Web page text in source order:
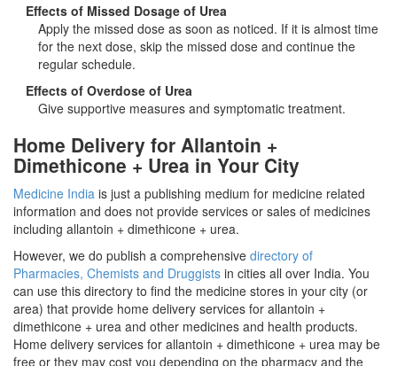
Effects of Missed Dosage of Urea
Apply the missed dose as soon as noticed. If it is almost time
for the next dose, skip the missed dose and continue the
regular schedule.
Effects of Overdose of Urea
Give supportive measures and symptomatic treatment.
Home Delivery for Allantoin +
Dimethicone + Urea in Your City
Medicine India is just a publishing medium for medicine related
information and does not provide services or sales of medicines
including allantoin + dimethicone + urea.
However, we do publish a comprehensive directory of
Pharmacies, Chemists and Druggists in cities all over India. You
can use this directory to find the medicine stores in your city (or
area) that provide home delivery services for allantoin +
dimethicone + urea and other medicines and health products.
Home delivery services for allantoin + dimethicone + urea may be
free or they may cost you depending on the pharmacy and the